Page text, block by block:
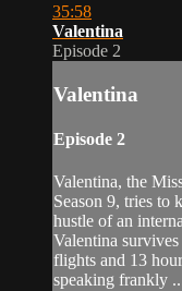
35:58
Valentina
Episode 2
Valentina
Episode 2
Valentina, the
Season 9, tries to
hustle of an
Valentina
flights and 13
speaking frankly